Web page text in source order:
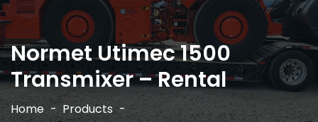
Normet Utimec 1500
Transmixer – Rental
Home
Products